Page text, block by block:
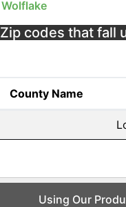
Wolflake
Zip codes that fall
County Name
Using Our